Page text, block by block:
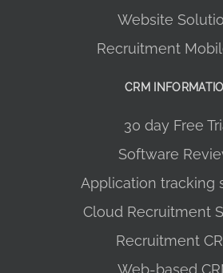
Website
Recruitment
CRM
30 day Free
Software
Application tracking
Cloud Recruitment
Recruitment
Web-based